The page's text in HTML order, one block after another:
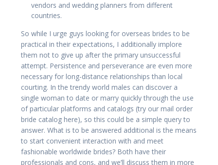
vendors and wedding planners from different
countries.
So while I urge guys looking for overseas brides to be
practical in their expectations, I additionally implore
them not to give up after the primary unsuccessful
attempt. Persistence and perseverance are even more
necessary for long-distance relationships than local
courting. In the trendy world males can discover a
single woman to date or marry quickly through the use
of particular platforms and catalogs (try our mail order
bride catalog here), so this could be a simple query to
answer. What is to be answered additional is the means
to start convenient interaction with and meet
fashionable worldwide brides? Both have their
professionals and cons, and we’ll discuss them in more